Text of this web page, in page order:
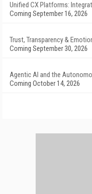
Unified CX Platforms:
Coming September 16, 2026
Trust, Transparency &
Coming September 30, 2026
Agentic AI and the
Coming October 14, 2026